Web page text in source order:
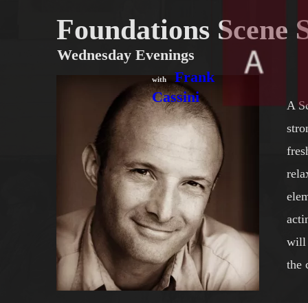
A
will
the
Foundations Scene
with
Frank‍‍
Cassini
Wednesday Evenings